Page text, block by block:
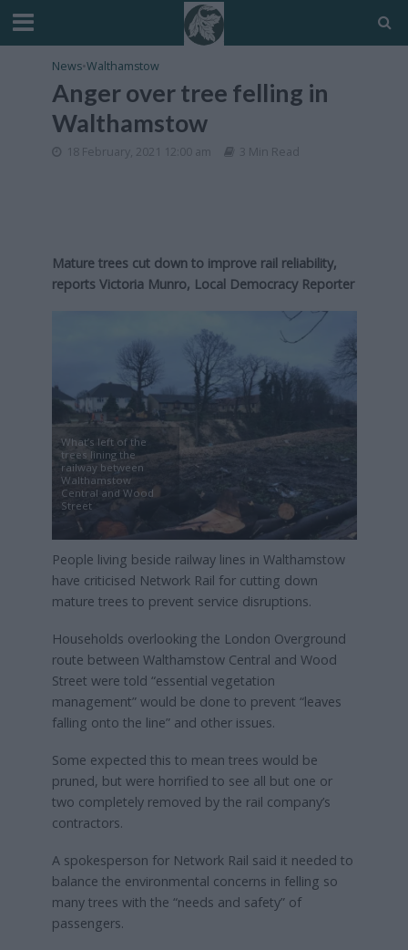
News•Walthamstow
Anger over tree felling in
Walthamstow
18 February, 2021 12:00 am 3 Min Read
Mature trees cut down to improve rail reliability,
reports Victoria Munro, Local Democracy Reporter
What’s left of the
trees lining the
railway between
Walthamstow
Central and Wood
Street
People living beside railway lines in Walthamstow
have criticised Network Rail for cutting down
mature trees to prevent service disruptions.
Households overlooking the London Overground
route between Walthamstow Central and Wood
Street were told “essential vegetation
management” would be done to prevent “leaves
falling onto the line” and other issues.
Some expected this to mean trees would be
pruned, but were horrified to see all but one or
two completely removed by the rail company’s
contractors.
A spokesperson for Network Rail said it needed to
balance the environmental concerns in felling so
many trees with the “needs and safety” of
passengers.